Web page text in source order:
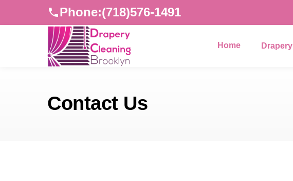
Phone:(718)576-1491
Home Drapery
Contact Us